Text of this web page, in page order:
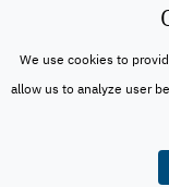
We use cookies to
allow us to analyze user
© HUMUSOFT 1991 -